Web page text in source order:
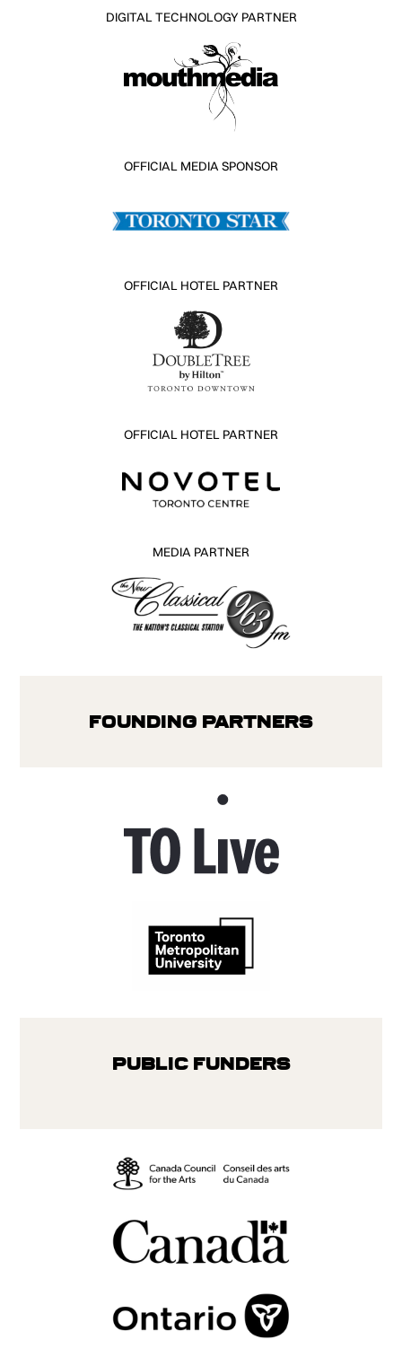
DIGITAL TECHNOLOGY PARTNER
OFFICIAL MEDIA SPONSOR
OFFICIAL HOTEL PARTNER
OFFICIAL HOTEL PARTNER
MEDIA PARTNER
Founding Partners
Public Funders